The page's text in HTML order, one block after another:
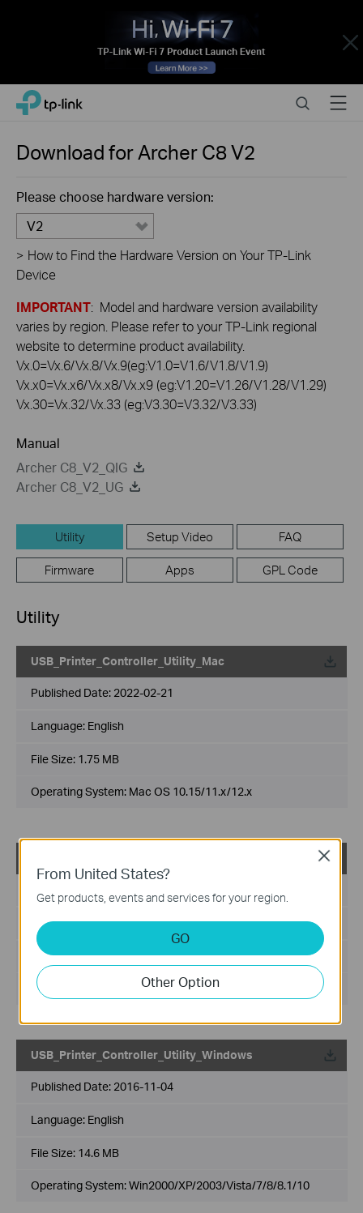
Close
Click
navigation
TP-Link, Reliably Smart SearchMenu
Download forArcher C8V2
Please choose hardware version:
V2
> How to Find the Hardware Version on Your TP-Link
Device
IMPORTANT: Model and hardware version availability
varies by region. Please refer to your TP-Link regional
website to determine product availability.
Vx.0=Vx.6/Vx.8/Vx.9(eg:V1.0=V1.6/V1.8/V1.9)
Vx.x0=Vx.x6/Vx.x8/Vx.x9 (eg:V1.20=V1.26/V1.28/V1.29)
Vx.30=Vx.32/Vx.33 (eg:V3.30=V3.32/V3.33)
Manual
Archer C8_V2_QIG
Archer C8_V2_UG
Utility Setup Video FAQ
Firmware Apps GPL Code
Utility
USB_Printer_Controller_Utility_Mac
Published Date: 2022-02-21
Language: English
File Size: 1.75 MB
Operating System: Mac OS 10.15/11.x/12.x
Language:English
File Size:2.53 MB
Operating System: Mac OS 10.9-10.14
USB_Printer_Controller_Utility_Windows
Published Date: 2016-11-04
Language: English
File Size: 14.6 MB
Operating System: Win2000/XP/2003/Vista/7/8/8.1/10
From United States?
Get products, events and services for your region.
GO
Other Option
Close